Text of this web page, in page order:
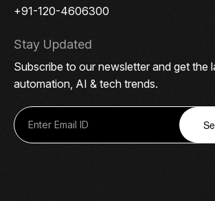
+91-120-4606300
Stay Updated
Subscribe to our newsletter and get the
automation, AI & tech trends.